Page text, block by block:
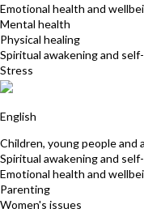
Emotional health and
Mental health
Physical healing
Spiritual awakening and
Stress
English
Children, young people and
Spiritual awakening and
Emotional health and
Parenting
Women's issues